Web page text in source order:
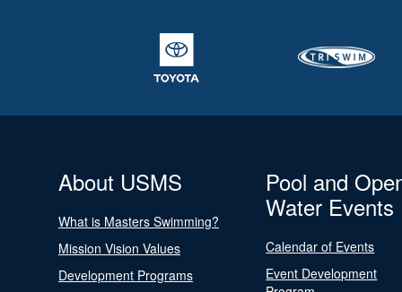
About USMS
What is Masters Swimming?
Mission Vision Values
Development Programs
Pool and
Water Events
Calendar of Events
Event Development